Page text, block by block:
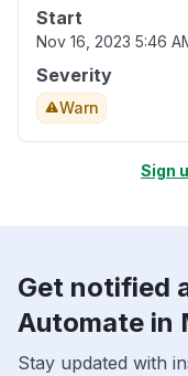
Start
Nov 16, 2023 5:46
Severity
Warn
Sign
Get notified
Automate in
Stay updated with